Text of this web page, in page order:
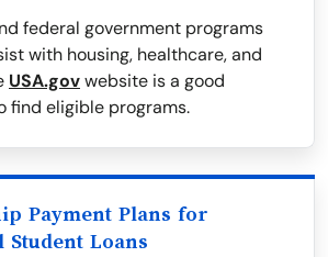
federal government programs
with housing, healthcare, and
USA.govwebsite is a good
find eligible programs.
Payment Plans for
Student Loans